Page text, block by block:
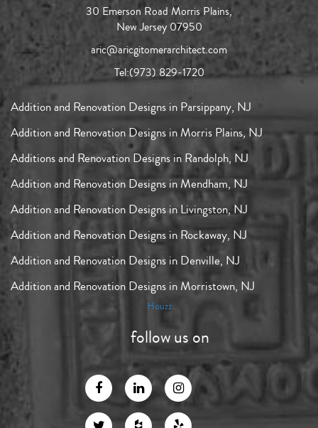
30 Emerson Road Morris Plains,
New Jersey 07950
aric@aricgitomerarchitect.com
Tel:(973) 829-1720
Addition and Renovation Designs in Parsippany, NJ
Addition and Renovation Designs in Morris Plains, NJ
Additions and Renovation Designs in Randolph, NJ
Addition and Renovation Designs in Mendham, NJ
Addition and Renovation Designs in Livingston, NJ
Addition and Renovation Designs in Rockaway, NJ
Addition and Renovation Designs in Denville, NJ
Addition and Renovation Designs in Morristown, NJ
Houzz
follow us on